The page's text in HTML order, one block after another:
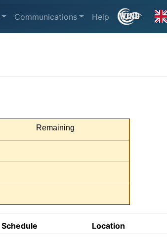
Communications Help
Remaining
Schedule
Location